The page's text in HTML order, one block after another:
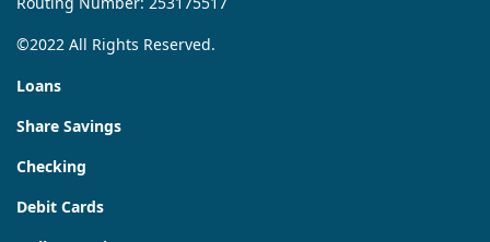
©2022 All Rights Reserved.
Loans
Share Savings
Checking
Debit Cards